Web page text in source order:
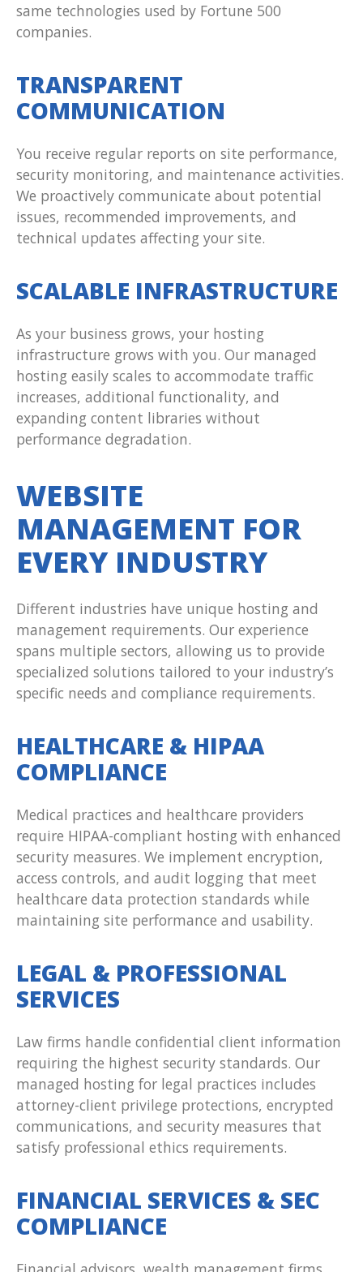
same technologies used by Fortune 500
companies.
TRANSPARENT
COMMUNICATION
You receive regular reports on site performance,
security monitoring, and maintenance activities.
We proactively communicate about potential
issues, recommended improvements, and
technical updates affecting your site.
SCALABLE INFRASTRUCTURE
As your business grows, your hosting
infrastructure grows with you. Our managed
hosting easily scales to accommodate traffic
increases, additional functionality, and
expanding content libraries without
performance degradation.
WEBSITE
MANAGEMENT FOR
EVERY INDUSTRY
Different industries have unique hosting and
management requirements. Our experience
spans multiple sectors, allowing us to provide
specialized solutions tailored to your industry’s
specific needs and compliance requirements.
HEALTHCARE & HIPAA
COMPLIANCE
Medical practices and healthcare providers
require HIPAA-compliant hosting with enhanced
security measures. We implement encryption,
access controls, and audit logging that meet
healthcare data protection standards while
maintaining site performance and usability.
LEGAL & PROFESSIONAL
SERVICES
Law firms handle confidential client information
requiring the highest security standards. Our
managed hosting for legal practices includes
attorney-client privilege protections, encrypted
communications, and security measures that
satisfy professional ethics requirements.
FINANCIAL SERVICES & SEC
COMPLIANCE